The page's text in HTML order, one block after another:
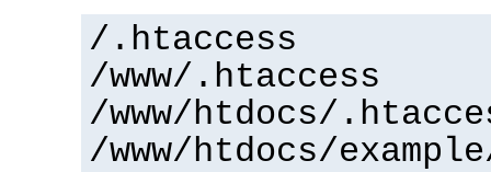
/.htaccess
/www/.htaccess
/www/htdocs/
/www/htdocs/